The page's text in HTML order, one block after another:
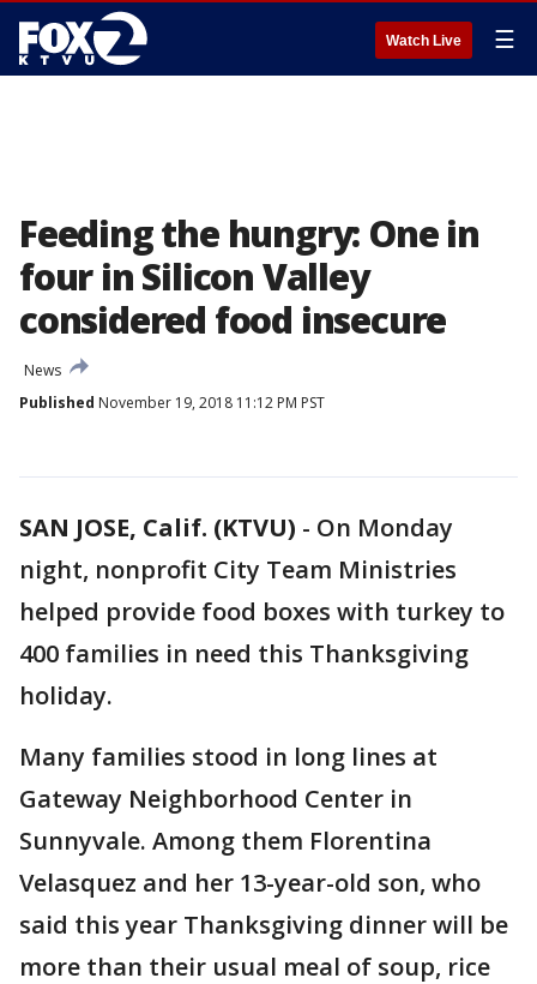
Watch Live ☰
Feeding the hungry: One in
four in Silicon Valley
considered food insecure
News
Published November 19, 2018 11:12 PM PST
SAN JOSE, Calif. (KTVU) - On Monday
night, nonprofit City Team Ministries
helped provide food boxes with turkey to
400 families in need this Thanksgiving
holiday.
Many families stood in long lines at
Gateway Neighborhood Center in
Sunnyvale. Among them Florentina
Velasquez and her 13-year-old son, who
said this year Thanksgiving dinner will be
more than their usual meal of soup, rice